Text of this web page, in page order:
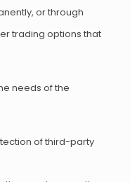
or through
trading options that
needs of the
of third-party